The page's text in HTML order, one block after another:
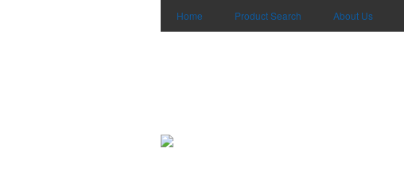
Home Product Search About Us